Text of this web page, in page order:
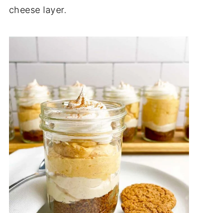
cheese layer.